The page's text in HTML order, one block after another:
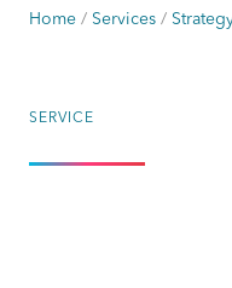
Home Services
SERVICE